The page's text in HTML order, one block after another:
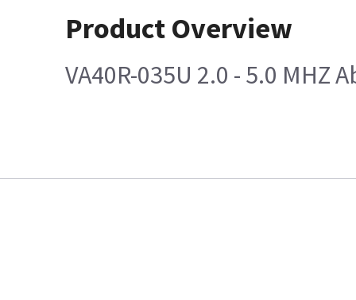
Product Overview
VA40R-035U 2.0 - 5.0 MHZ